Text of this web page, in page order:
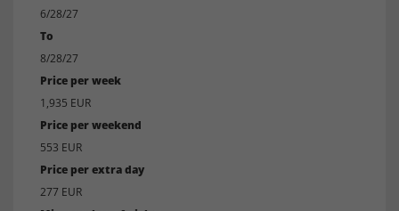
6/28/27
To
8/28/27
Price per week
1,935 EUR
Price per weekend
553 EUR
Price per extra day
277 EUR